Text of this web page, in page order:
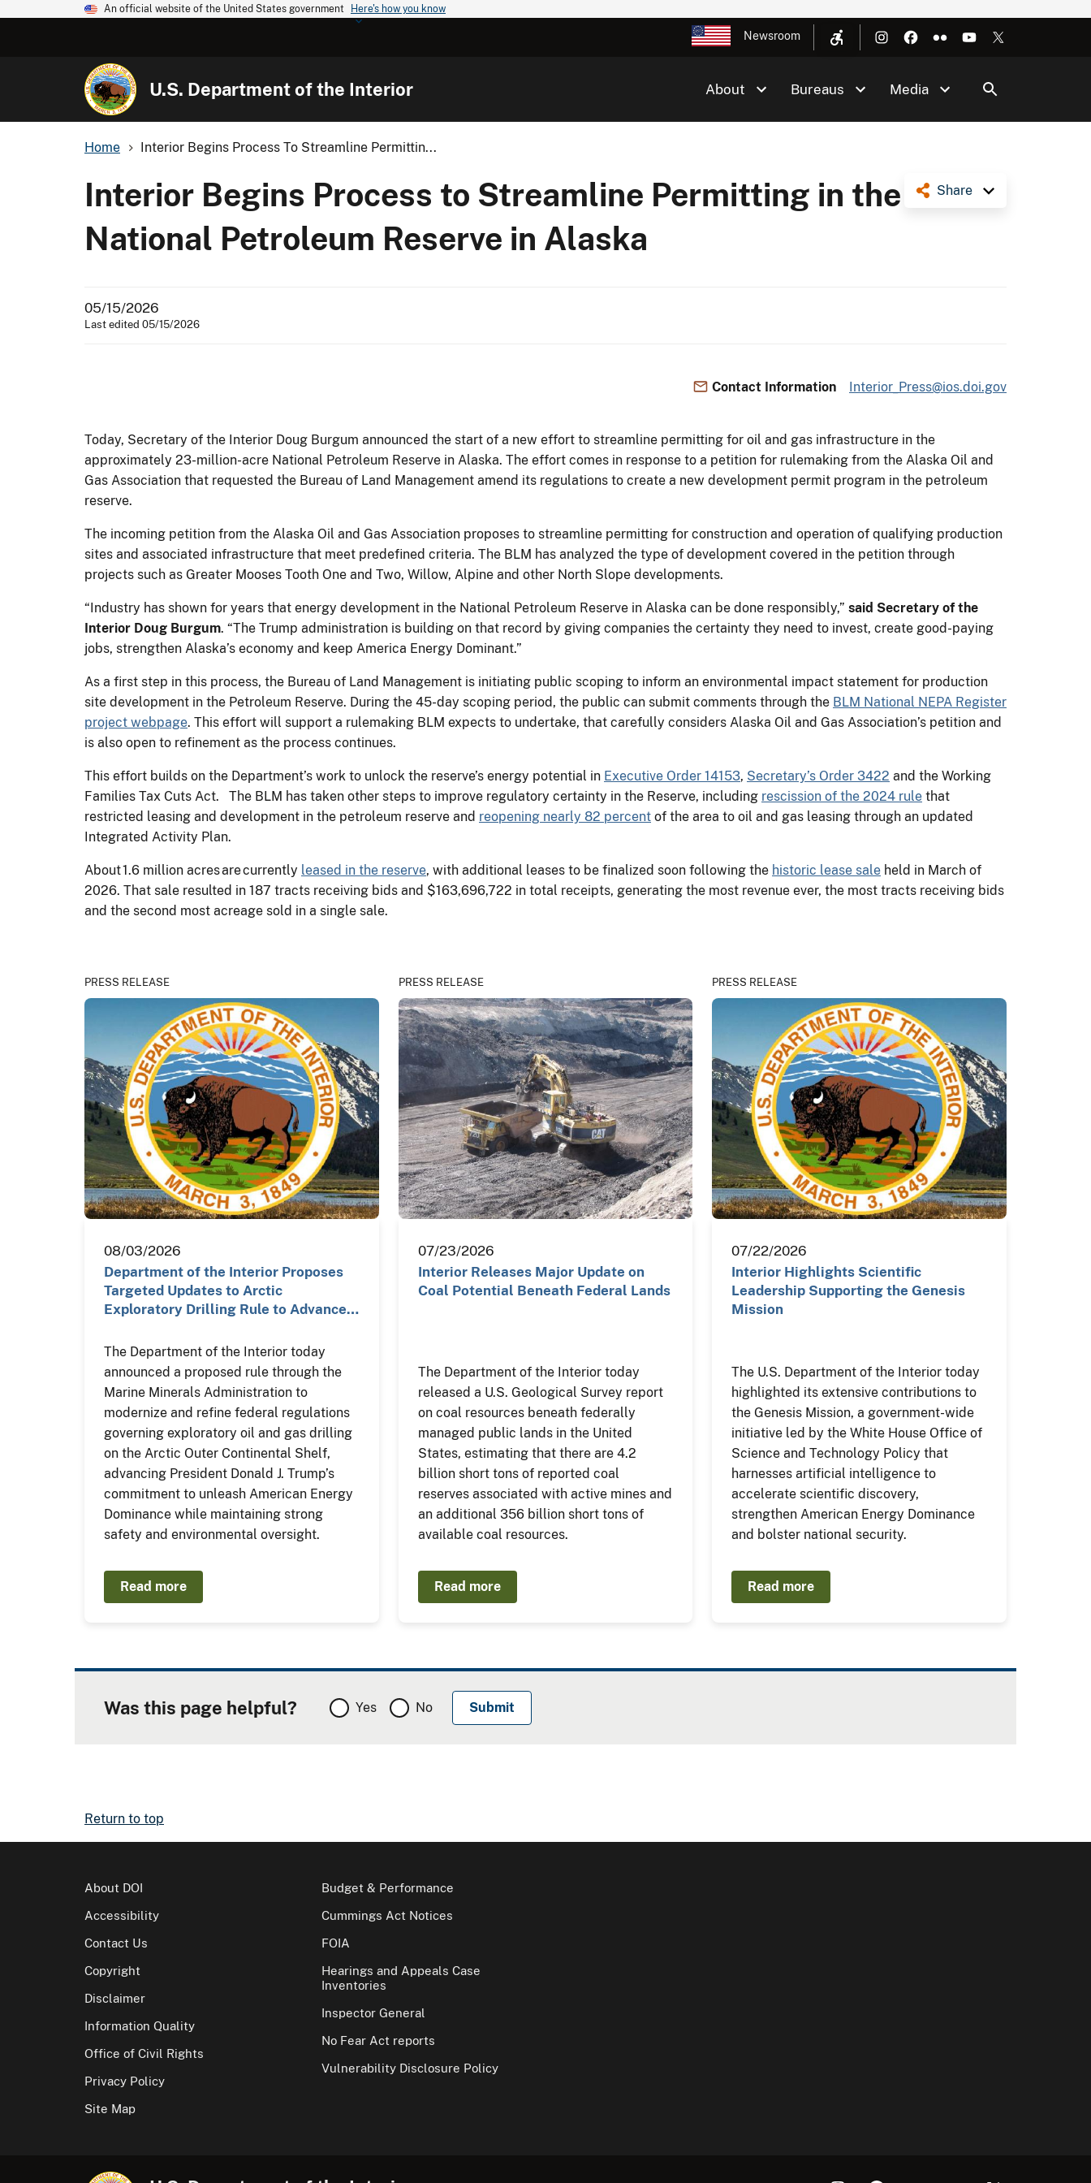
An official website of the United States government Here's how you know
Newsroom
U.S. Department of the Interior About Bureaus Media
Home Interior Begins Process To Streamline Permittin...
Share
Interior Begins Process to Streamline Permitting in the
National Petroleum Reserve in Alaska
05/15/2026
Last edited 05/15/2026
Contact Information Interior_Press@ios.doi.gov
Today, Secretary of the Interior Doug Burgum announced the start of a new effort to streamline permitting for oil and gas infrastructure in the
approximately 23-million-acre National Petroleum Reserve in Alaska. The effort comes in response to a petition for rulemaking from the Alaska Oil and
Gas Association that requested the Bureau of Land Management amend its regulations to create a new development permit program in the petroleum
reserve.
The incoming petition from the Alaska Oil and Gas Association proposes to streamline permitting for construction and operation of qualifying production
sites and associated infrastructure that meet predefined criteria. The BLM has analyzed the type of development covered in the petition through
projects such as Greater Mooses Tooth One and Two, Willow, Alpine and other North Slope developments.
“Industry has shown for years that energy development in the National Petroleum Reserve in Alaska can be done responsibly,” said Secretary of the
Interior Doug Burgum. “The Trump administration is building on that record by giving companies the certainty they need to invest, create good-paying
jobs, strengthen Alaska’s economy and keep America Energy Dominant.”
As a first step in this process, the Bureau of Land Management is initiating public scoping to inform an environmental impact statement for production
site development in the Petroleum Reserve. During the 45-day scoping period, the public can submit comments through the BLM National NEPA Register
project webpage. This effort will support a rulemaking BLM expects to undertake, that carefully considers Alaska Oil and Gas Association’s petition and
is also open to refinement as the process continues.
This effort builds on the Department’s work to unlock the reserve’s energy potential in Executive Order 14153, Secretary’s Order 3422 and the Working
Families Tax Cuts Act. The BLM has taken other steps to improve regulatory certainty in the Reserve, including rescission of the 2024 rule that
restricted leasing and development in the petroleum reserve and reopening nearly 82 percent of the area to oil and gas leasing through an updated
Integrated Activity Plan.
About 1.6 million acres are currently leased in the reserve, with additional leases to be finalized soon following the historic lease sale held in March of
2026. That sale resulted in 187 tracts receiving bids and $163,696,722 in total receipts, generating the most revenue ever, the most tracts receiving bids
and the second most acreage sold in a single sale.
PRESS RELEASE
08/03/2026
Department of the Interior Proposes
Targeted Updates to Arctic
Exploratory Drilling Rule to Advance…
The Department of the Interior today
announced a proposed rule through the
Marine Minerals Administration to
modernize and refine federal regulations
governing exploratory oil and gas drilling
on the Arctic Outer Continental Shelf,
advancing President Donald J. Trump’s
commitment to unleash American Energy
Dominance while maintaining strong
safety and environmental oversight.
Read more
PRESS RELEASE
07/23/2026
Interior Releases Major Update on
Coal Potential Beneath Federal Lands
The Department of the Interior today
released a U.S. Geological Survey report
on coal resources beneath federally
managed public lands in the United
States, estimating that there are 4.2
billion short tons of reported coal
reserves associated with active mines and
an additional 356 billion short tons of
available coal resources.
Read more
PRESS RELEASE
07/22/2026
Interior Highlights Scientific
Leadership Supporting the Genesis
Mission
The U.S. Department of the Interior today
highlighted its extensive contributions to
the Genesis Mission, a government-wide
initiative led by the White House Office of
Science and Technology Policy that
harnesses artificial intelligence to
accelerate scientific discovery,
strengthen American Energy Dominance
and bolster national security.
Read more
Was this page helpful? Yes No
Return to top
About DOI
Accessibility
Contact Us
Copyright
Disclaimer
Information Quality
Office of Civil Rights
Privacy Policy
Site Map
Budget & Performance
Cummings Act Notices
FOIA
Hearings and Appeals Case
Inventories
Inspector General
No Fear Act reports
Vulnerability Disclosure Policy